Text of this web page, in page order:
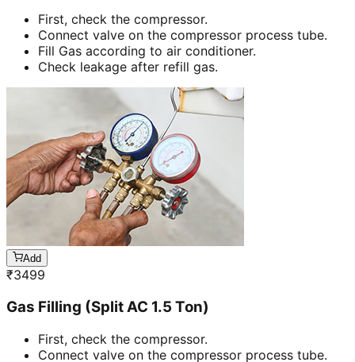
First, check the compressor.
Connect valve on the compressor process tube.
Fill Gas according to air conditioner.
Check leakage after refill gas.
Add
₹3499
Gas Filling (Split AC 1.5 Ton)
First, check the compressor.
Connect valve on the compressor process tube.